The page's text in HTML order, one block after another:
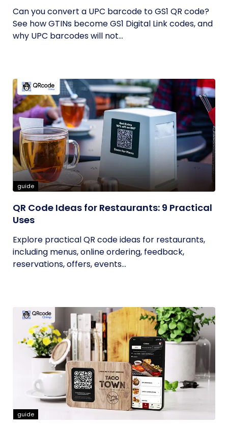
Can you convert a UPC barcode to GS1 QR code?
See how GTINs become GS1 Digital Link codes, and
why UPC barcodes will not...
guide
QR Code Ideas for Restaurants: 9 Practical
Uses
Explore practical QR code ideas for restaurants,
including menus, online ordering, feedback,
reservations, offers, events...
guide